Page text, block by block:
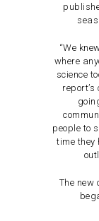
“We
where
science
people to
time they
The new